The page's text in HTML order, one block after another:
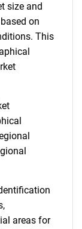
size and
on
This
areas for